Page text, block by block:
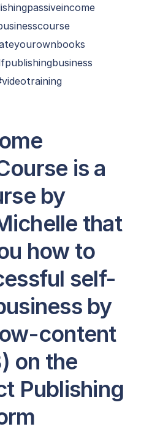
is a
by
that
how to
self-
by
content
on the
Publishing